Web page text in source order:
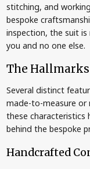
stitching, and
bespoke
inspection, the suit
you and no one else.
The
Several distinct
made-to-measure or
these characteristics
behind the bespoke
Handcrafted